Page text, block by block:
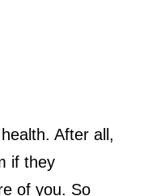
After all,
if they
of you. So